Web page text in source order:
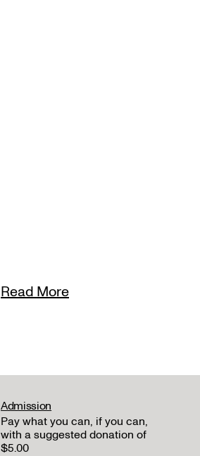
Read More
Admission
Pay what you can, if you can,
with a suggested donation of
$5.00